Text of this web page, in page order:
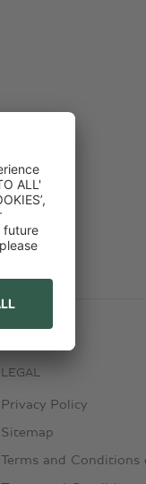
LEGAL
Privacy Policy
Sitemap
Terms and Conditions